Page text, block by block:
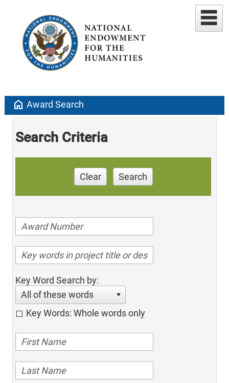
home Award Search
Search Criteria
Clear Search
Key Word Search by:
All of these words
Key Words: Whole words only